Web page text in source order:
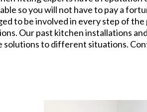
so you will not have to pay a
to be involved in every step of
Our past kitchen installations
solutions to different situations.